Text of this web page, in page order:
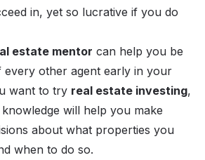
in, yet so lucrative if you do
estate mentor can help you be
every other agent early in your
want to try real estate investing,
will help you make
about what properties you
when to do so.